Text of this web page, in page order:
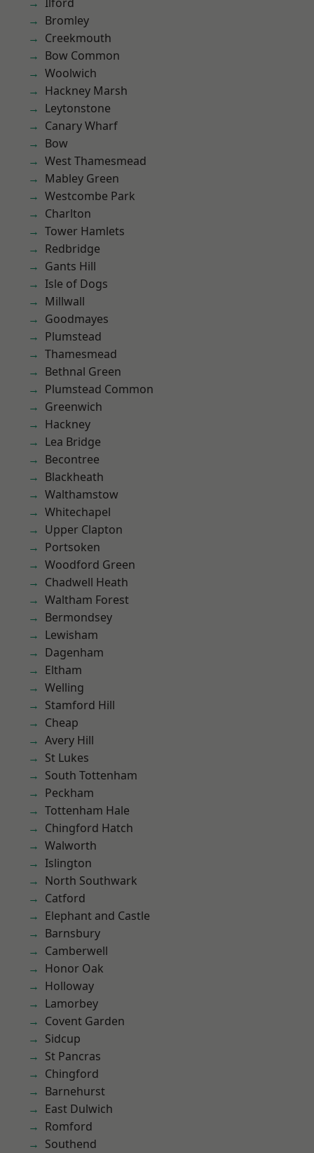
Bromley
Creekmouth
Bow Common
Woolwich
Hackney Marsh
Leytonstone
Canary Wharf
Bow
West Thamesmead
Mabley Green
Westcombe Park
Charlton
Tower Hamlets
Redbridge
Gants Hill
Isle of Dogs
Millwall
Goodmayes
Plumstead
Thamesmead
Bethnal Green
Plumstead Common
Greenwich
Hackney
Lea Bridge
Becontree
Blackheath
Walthamstow
Whitechapel
Upper Clapton
Portsoken
Woodford Green
Chadwell Heath
Waltham Forest
Bermondsey
Lewisham
Dagenham
Eltham
Welling
Stamford Hill
Cheap
Avery Hill
St Lukes
South Tottenham
Peckham
Tottenham Hale
Chingford Hatch
Walworth
Islington
North Southwark
Catford
Elephant and Castle
Barnsbury
Camberwell
Honor Oak
Holloway
Lamorbey
Covent Garden
Sidcup
St Pancras
Chingford
Barnehurst
East Dulwich
Romford
Southend